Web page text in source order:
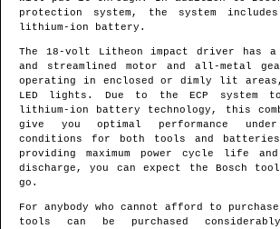
protection system, the system
lithium-ion battery.
The 18-volt Litheon impact driver has a
and streamlined motor and all-metal
operating in enclosed or dimly lit
LED lights. Due to the ECP system
lithium-ion battery technology, this
give you optimal performance
conditions for both tools and
providing maximum power cycle life
discharge, you can expect the Bosch
go.
For anybody who cannot afford to purchase
tools can be purchased